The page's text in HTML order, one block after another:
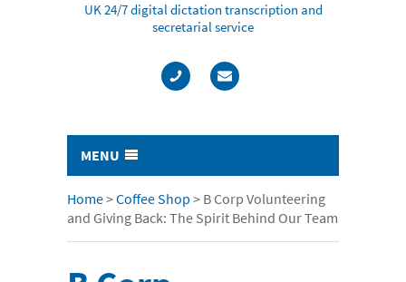
UK 24/7 digital dictation transcription and
secretarial service
MENU
Typing & Transcription
- Cost Comparison Calculator
Home>Coffee Shop > B Corp Volunteering
and Giving Back: The Spirit Behind Our Team